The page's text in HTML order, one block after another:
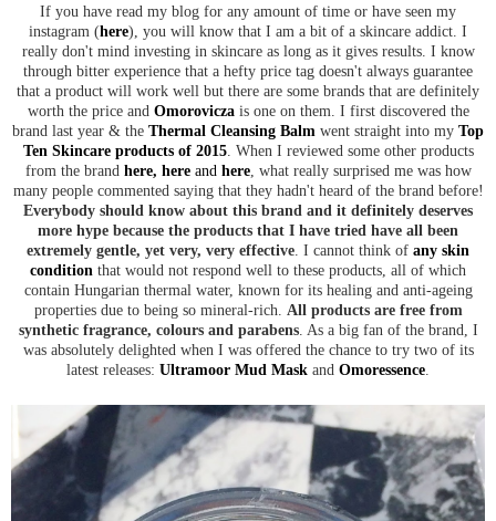
If you have read my blog for any amount of time or have seen my
instagram (here), you will know that I am a bit of a skincare addict. I
really don't mind investing in skincare as long as it gives results. I know
through bitter experience that a hefty price tag doesn't always guarantee
that a product will work well but there are some brands that are definitely
worth the price and Omoroviczais one on them. I first discovered the
brand last year & the Thermal Cleansing Balm went straight into my Top
Ten Skincare products of 2015. When I reviewed some other products
from the brand here, hereand here, what really surprised me was how
many people commented saying that they hadn't heard of the brand before!
Everybody should know about this brand and it definitely deserves
more hype because the products that I have tried have all been
extremely gentle, yet very, very effective . I cannot think of any skin
condition that would not respond well to these products, all of which
contain Hungarian thermal water, known for its healing and anti-ageing
properties due to being so mineral-rich. All products are free from
synthetic fragrance, colours and parabens. As a big fan of the brand, I
was absolutely delighted when I was offered the chance to try two of its
latest releases: Ultramoor Mud Mask and Omoressence